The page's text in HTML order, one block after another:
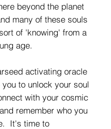
beyond the planet
many of these souls
of 'knowing' from a
age.
activating oracle
to unlock your soul
with your cosmic
remember who you
It's time to